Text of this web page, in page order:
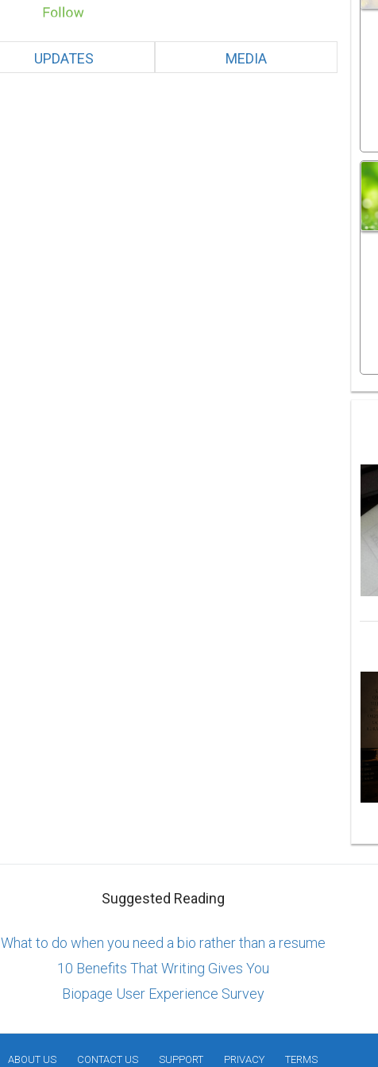
UPDATES MEDIA
Suggested Reading
What to do when you need a bio rather than a resume
10 Benefits That Writing Gives You
Biopage User Experience Survey
ABOUT US CONTACT US SUPPORT PRIVACY TERMS